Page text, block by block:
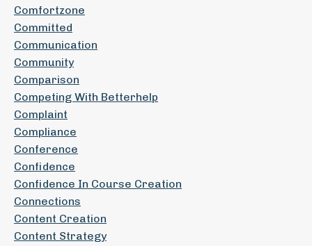
Comfortzone
Committed
Communication
Community
Comparison
Competing With Betterhelp
Complaint
Compliance
Conference
Confidence
Confidence In Course Creation
Connections
Content Creation
Content Strategy